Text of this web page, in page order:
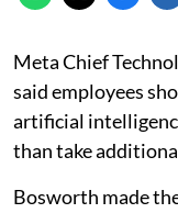
Meta Chief
said employees
artificial
than take
Bosworth made